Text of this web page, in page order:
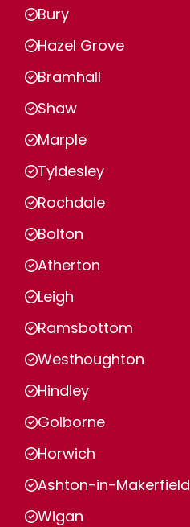
Bury
Hazel Grove
Bramhall
Shaw
Marple
Tyldesley
Rochdale
Bolton
Atherton
Leigh
Ramsbottom
Westhoughton
Hindley
Golborne
Horwich
Ashton-in-Makerfield
Wigan